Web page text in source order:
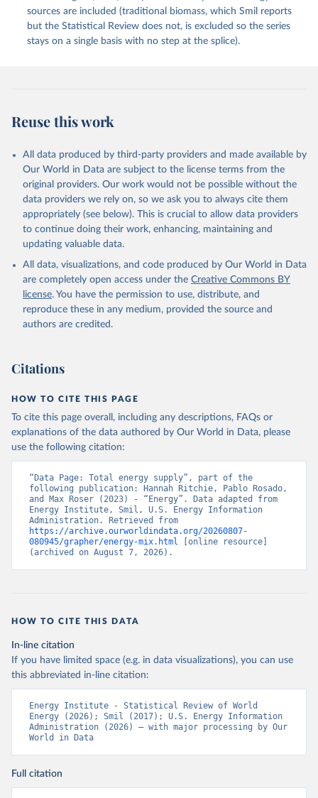
sources are included (traditional biomass, which Smil reports
but the Statistical Review does not, is excluded so the series
stays on a single basis with no step at the splice).
Reuse this work
All data produced by third-party providers and made available by
Our World in Data are subject to the license terms from the
original providers. Our work would not be possible without the
data providers we rely on, so we ask you to always cite them
appropriately (see below). This is crucial to allow data providers
to continue doing their work, enhancing, maintaining and
updating valuable data.
All data, visualizations, and code produced by Our World in Data
are completely open access under the Creative Commons BY
license. You have the permission to use, distribute, and
reproduce these in any medium, provided the source and
authors are credited.
Citations
HOW TO CITE THIS PAGE
To cite this page overall, including any descriptions, FAQs or
explanations of the data authored by Our World in Data, please
use the following citation:
“Data Page: Total energy supply”, part of the
following publication: Hannah Ritchie, Pablo Rosado,
and Max Roser (2023) - “Energy”. Data adapted from
Energy Institute, Smil, U.S. Energy Information
https://archive.ourworldindata.org/20260807-
080945/grapher/energy-mix.html
[online resource]
(archived on August 7, 2026).
HOW TO CITE THIS DATA
In-line citation
If you have limited space (e.g. in data visualizations), you can use
this abbreviated in-line citation:
Energy Institute - Statistical Review of World
Energy (2026); Smil (2017); U.S. Energy Information
Administration (2026) – with major processing by Our
World in Data
Full citation